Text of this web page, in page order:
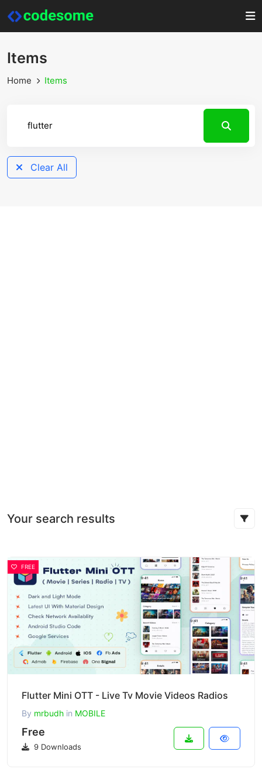
Items
Home Items
Clear All
Your search results
FREE
Flutter Mini OTT - Live Tv Movie Videos Radios
By mrbudh in MOBILE
Free
9 Downloads